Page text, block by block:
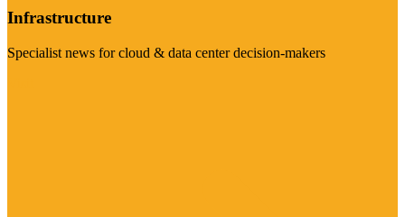
Infrastructure
Specialist news for cloud & data center decision-makers